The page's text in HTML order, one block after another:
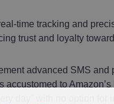
time tracking and
trust and loyalty
advanced SMS
to
day” with no option for